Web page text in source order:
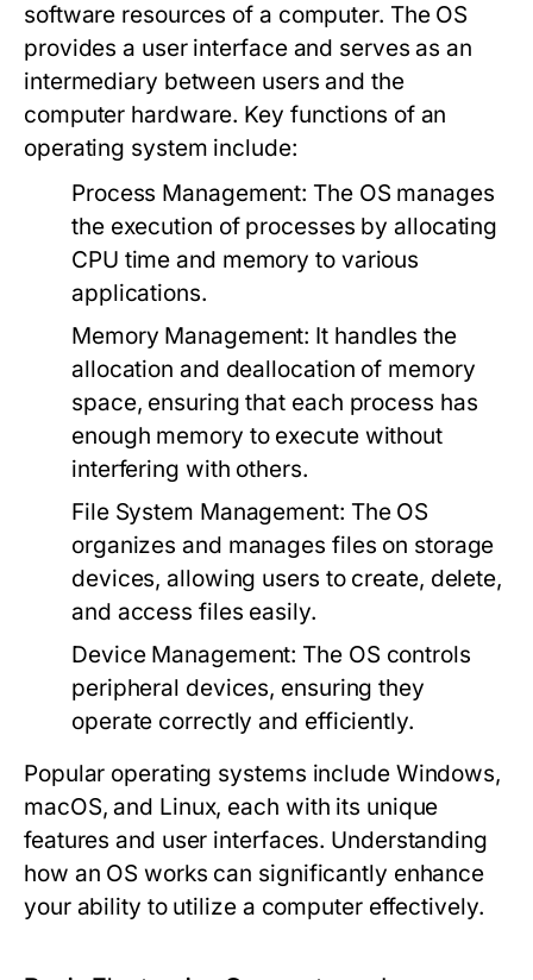
software resources of a computer. The OS
provides a user interface and serves as an
intermediary between users and the
computer hardware. Key functions of an
operating system include:
Process Management: The OS manages
the execution of processes by allocating
CPU time and memory to various
applications.
Memory Management: It handles the
allocation and deallocation of memory
space, ensuring that each process has
enough memory to execute without
interfering with others.
File System Management: The OS
organizes and manages files on storage
devices, allowing users to create, delete,
and access files easily.
Device Management: The OS controls
peripheral devices, ensuring they
operate correctly and efficiently.
Popular operating systems include Windows,
macOS, and Linux, each with its unique
features and user interfaces. Understanding
how an OS works can significantly enhance
your ability to utilize a computer effectively.